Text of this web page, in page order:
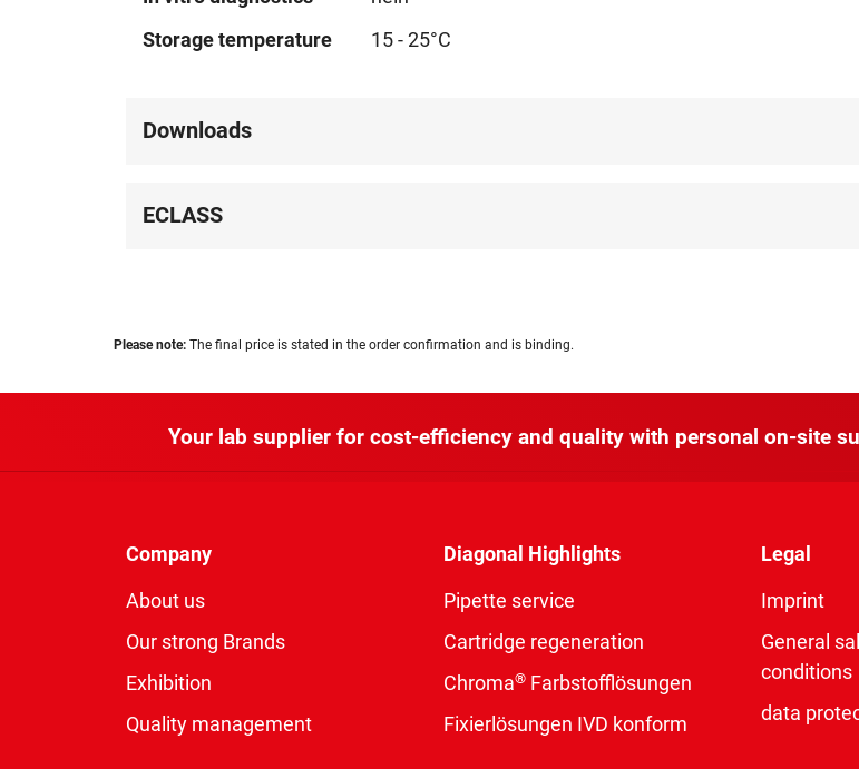
Storage temperature
15 - 25°C
Downloads
ECLASS
Please note: The final price is stated in the order confirmation and is binding.
Your lab supplier for cost-efficiency and quality with personal on-site
Company
About us
Our strong Brands
Exhibition
Quality management
Diagonal Highlights
Pipette service
Cartridge regeneration
Chroma® Farbstofflösungen
Fixierlösungen IVD konform
Legal
Imprint
General
conditions
data